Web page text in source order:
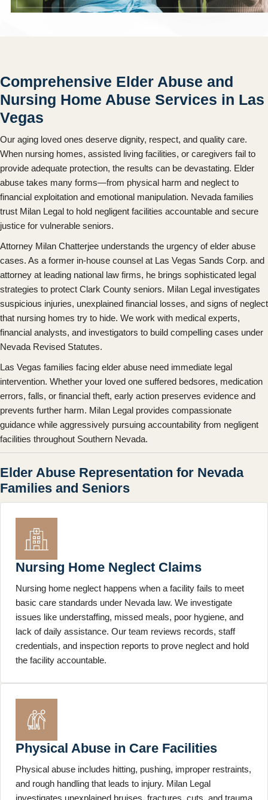
Comprehensive Elder Abuse and
Nursing Home Abuse Services in Las
Vegas
Our aging loved ones deserve dignity, respect, and quality care.
When nursing homes, assisted living facilities, or caregivers fail to
provide adequate protection, the results can be devastating. Elder
abuse takes many forms—from physical harm and neglect to
financial exploitation and emotional manipulation. Nevada families
trust Milan Legal to hold negligent facilities accountable and secure
justice for vulnerable seniors.
Attorney Milan Chatterjee understands the urgency of elder abuse
cases. As a former in-house counsel at Las Vegas Sands Corp. and
attorney at leading national law firms, he brings sophisticated legal
strategies to protect Clark County seniors. Milan Legal investigates
suspicious injuries, unexplained financial losses, and signs of neglect
that nursing homes try to hide. We work with medical experts,
financial analysts, and investigators to build compelling cases under
Nevada Revised Statutes.
Las Vegas families facing elder abuse need immediate legal
intervention. Whether your loved one suffered bedsores, medication
errors, falls, or financial theft, early action preserves evidence and
prevents further harm. Milan Legal provides compassionate
guidance while aggressively pursuing accountability from negligent
facilities throughout Southern Nevada.
Elder Abuse Representation for Nevada
Families and Seniors
Nursing Home Neglect Claims
Nursing home neglect happens when a facility fails to meet
basic care standards under Nevada law. We investigate
issues like understaffing, missed meals, poor hygiene, and
lack of daily assistance. Our team reviews records, staff
credentials, and inspection reports to prove neglect and hold
the facility accountable.
Physical Abuse in Care Facilities
Physical abuse includes hitting, pushing, improper restraints,
and rough handling that leads to injury. Milan Legal
investigates unexplained bruises, fractures, cuts, and trauma